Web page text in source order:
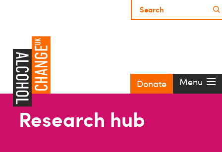
Donate Menu
Research hub